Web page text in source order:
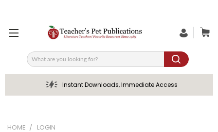
Search
Instant Downloads, Immediate Access
HOME LOGIN